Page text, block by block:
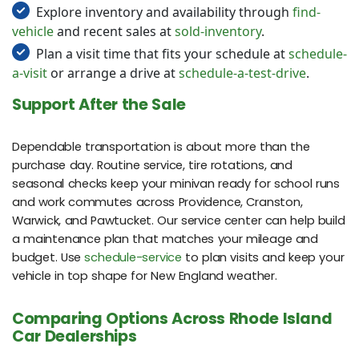
Explore inventory and availability through find-
vehicleand recent sales atsold-inventory.
Plan a visit time that fits your schedule atschedule-
a-visit or arrange a drive atschedule-a-test-drive.
Support After the Sale
Dependable transportation is about more than the
purchase day. Routine service, tire rotations, and
seasonal checks keep your minivan ready for school runs
and work commutes across Providence, Cranston,
Warwick, and Pawtucket. Our service center can help build
a maintenance plan that matches your mileage and
budget. Useschedule-service to plan visits and keep your
vehicle in top shape for New England weather.
Comparing Options Across Rhode Island
Car Dealerships